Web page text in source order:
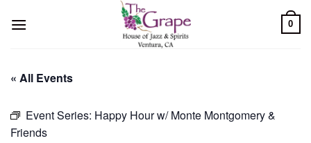
0
« All Events
Event Series: Happy Hour w/ Monte Montgomery &
Friends